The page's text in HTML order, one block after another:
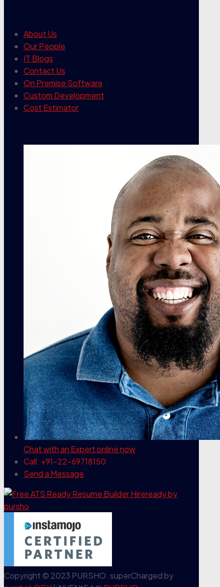
About Us
Our People
IT Blogs
Contact Us
On Premise Software
Custom Development
Cost Estimator
Chat with an Expertonline now
Call: +91-22-69718150
Send a Message
Copyright © 2023 PURSHO. superCharged by